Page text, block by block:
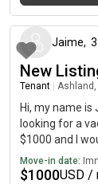
Jaime,
New
Tenant Ashland,
Hi, my name is
looking for a
$1000 and I
Move-in date:
$1000USD /